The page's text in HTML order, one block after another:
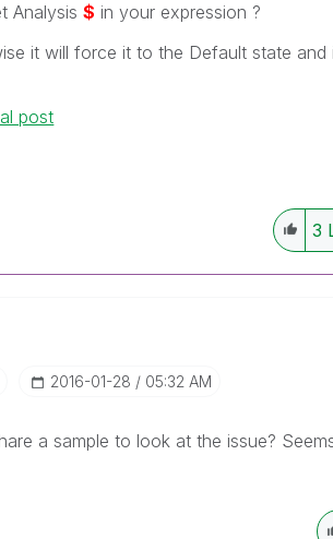
Analysis$ in your expression ?
it will force it to the Default state and
post
3
‎2016-01-28 05:32 AM
a sample to look at the issue?